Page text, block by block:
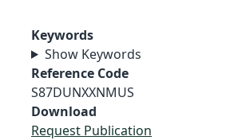
Keywords
Show Keywords
Reference Code
S87DUNXXNMUS
Download
Request Publication